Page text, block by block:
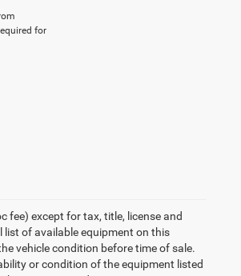
for
fee) except for tax, title, license and
of available equipment on this
vehicle condition before time of sale.
or condition of the equipment listed